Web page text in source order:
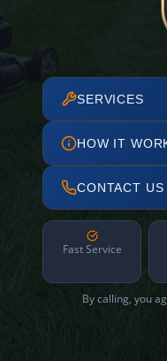
SERVICES
HOW IT
CONTACT US
Fast Service
By calling, you